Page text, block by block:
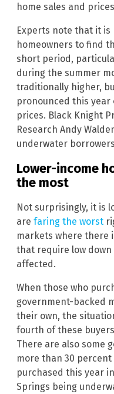
home sales and
Experts note that it is
homeowners to find
short period,
during the summer
traditionally higher,
pronounced this year
prices. Black Knight
Research Andy
underwater
Lower-income
the most
Not surprisingly, it is
are faring the worst
markets where there
that require low
affected.
When those who
government-backed
their own, the
fourth of these
There are also some
more than 30
purchased this year
Springs being